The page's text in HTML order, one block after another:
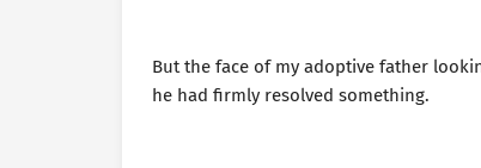
But the face of my adoptive father
he had firmly resolved something.